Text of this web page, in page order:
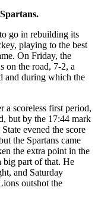
go in rebuilding its
playing to the best
On Friday, the
on the road, 7-2, a
and during which the
a scoreless first period,
but by the 17:44 mark
evened the score
the Spartans came
the extra point in the
big part of that. He
and Saturday
outshot the